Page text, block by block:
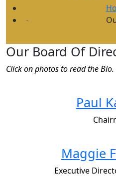
Our Board Of
Click on photos to read the Bio.
Paul
Maggie
Executive